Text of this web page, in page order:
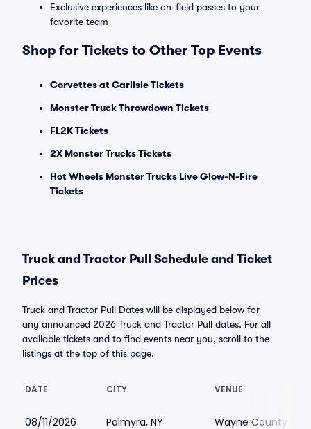
Exclusive experiences like on-field passes to your
favorite team
Shop for Tickets to Other Top Events
Corvettes at Carlisle Tickets
Monster Truck Throwdown Tickets
FL2K Tickets
2X Monster Trucks Tickets
Hot Wheels Monster Trucks Live Glow-N-Fire
Tickets
Truck and Tractor Pull Schedule and Ticket
Prices
Truck and Tractor Pull Dates will be displayed below for
any announced 2026 Truck and Tractor Pull dates. For all
available tickets and to find events near you, scroll to the
listings at the top of this page.
DATE CITY VENUE
08/11/2026 Palmyra, NY Wayne County Fair